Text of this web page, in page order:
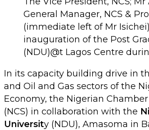
General Manager, NCS &
(immediate left of Mr
inauguration of the Post
(NDU)@t Lagos Centre
In its capacity building drive in
and Oil and Gas sectors of the
Economy, the Nigerian
(NCS) in collaboration with the
University (NDU), Amasoma in